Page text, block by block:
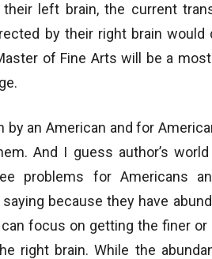
left brain, the current
by their right brain would
of Fine Arts will be a
an American and for
And I guess author’s
problems for Americans
saying because they have
focus on getting the finer or
right brain. While the